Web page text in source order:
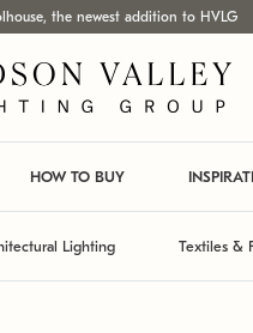
the newest addition to HVLG
HOW TO BUY
Lighting Textiles &